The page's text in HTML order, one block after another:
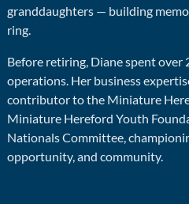
granddaughters — building
ring.
Before retiring, Diane spent over
operations. Her business
contributor to the Miniature
Miniature Hereford Youth
Nationals Committee,
opportunity, and community.